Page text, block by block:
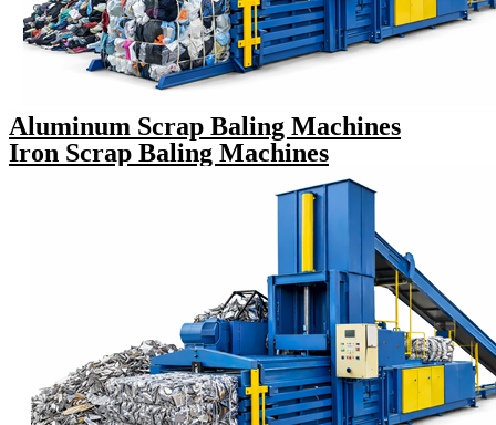
Aluminum Scrap Baling Machines
Iron Scrap Baling Machines